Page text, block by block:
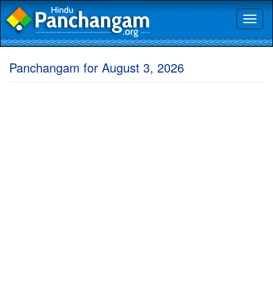
Panchangam for August 3, 2026